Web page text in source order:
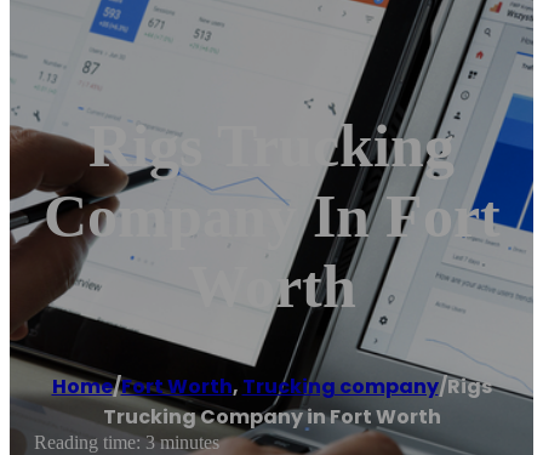
Rigs Trucking
Company In Fort
Worth
Home/Fort Worth, Trucking company/Rigs
Trucking Company in Fort Worth
Reading time: 3 minutes